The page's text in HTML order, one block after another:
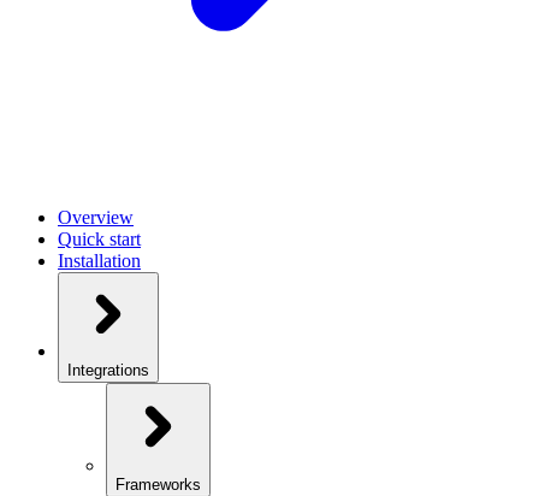
Overview
Quick start
Installation
Integrations
Frameworks